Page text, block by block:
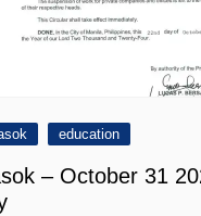
education
– October 31